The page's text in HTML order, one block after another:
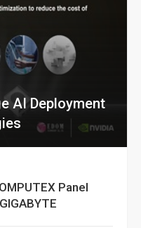
AI Deployment
Panel